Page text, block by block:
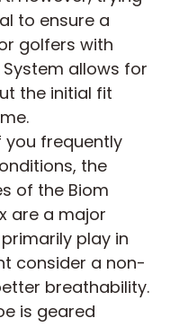
to ensure a
golfers with
System allows for
the initial fit
you frequently
the
of the Biom
are a major
play in
consider a non-
breathability.
is geared